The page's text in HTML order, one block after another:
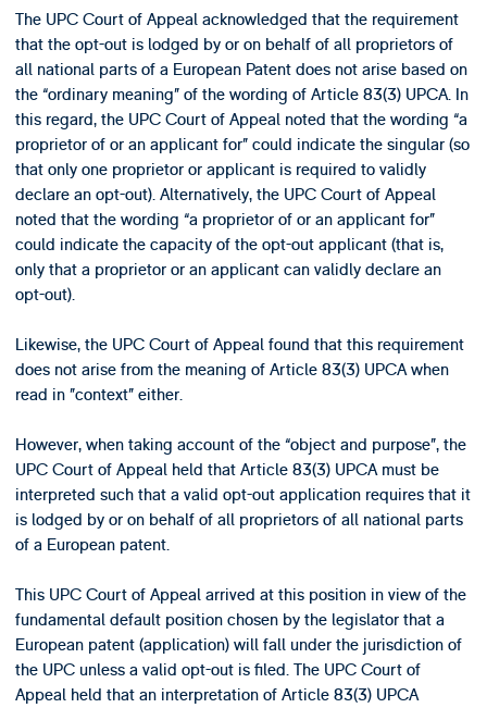
The UPC Court of Appeal acknowledged that the requirement
that the opt-out is lodged by or on behalf of all proprietors of
all national parts of a European Patent does not arise based on
the “ordinary meaning” of the wording of Article 83(3) UPCA. In
this regard, the UPC Court of Appeal noted that the wording “a
proprietor of or an applicant for” could indicate the singular (so
that only one proprietor or applicant is required to validly
declare an opt-out). Alternatively, the UPC Court of Appeal
noted that the wording “a proprietor of or an applicant for”
could indicate the capacity of the opt-out applicant (that is,
only that a proprietor or an applicant can validly declare an
opt-out).
Likewise, the UPC Court of Appeal found that this requirement
does not arise from the meaning of Article 83(3) UPCA when
read in ”context” either.
However, when taking account of the “object and purpose”, the
UPC Court of Appeal held that Article 83(3) UPCA must be
interpreted such that a valid opt-out application requires that it
is lodged by or on behalf of all proprietors of all national parts
of a European patent.
This UPC Court of Appeal arrived at this position in view of the
fundamental default position chosen by the legislator that a
European patent (application) will fall under the jurisdiction of
the UPC unless a valid opt-out is filed. The UPC Court of
Appeal held that an interpretation of Article 83(3) UPCA